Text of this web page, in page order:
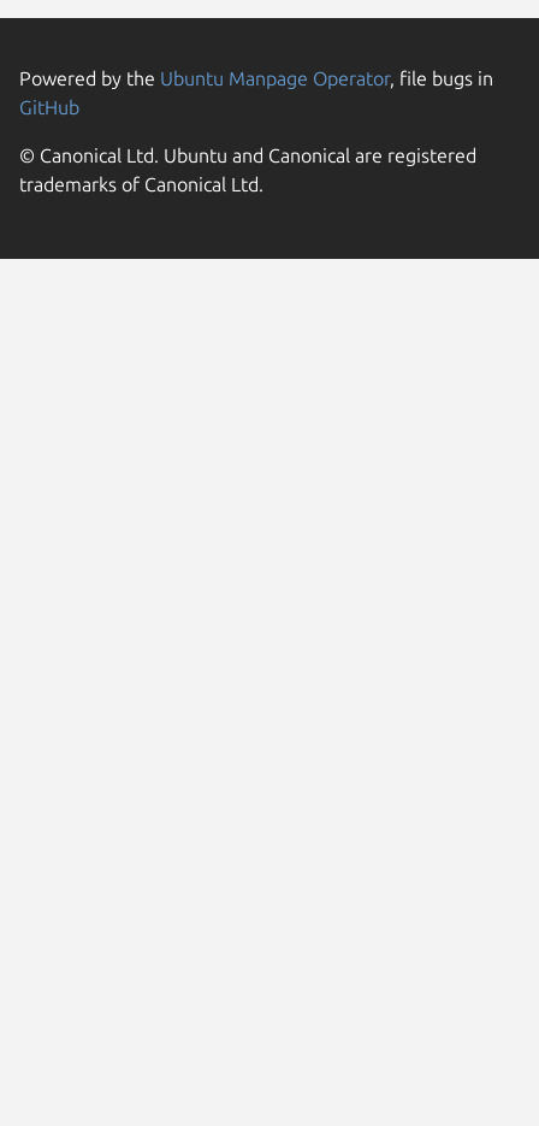
Powered by the Ubuntu Manpage Operator, file bugs in
GitHub
© Canonical Ltd. Ubuntu and Canonical are registered
trademarks of Canonical Ltd.